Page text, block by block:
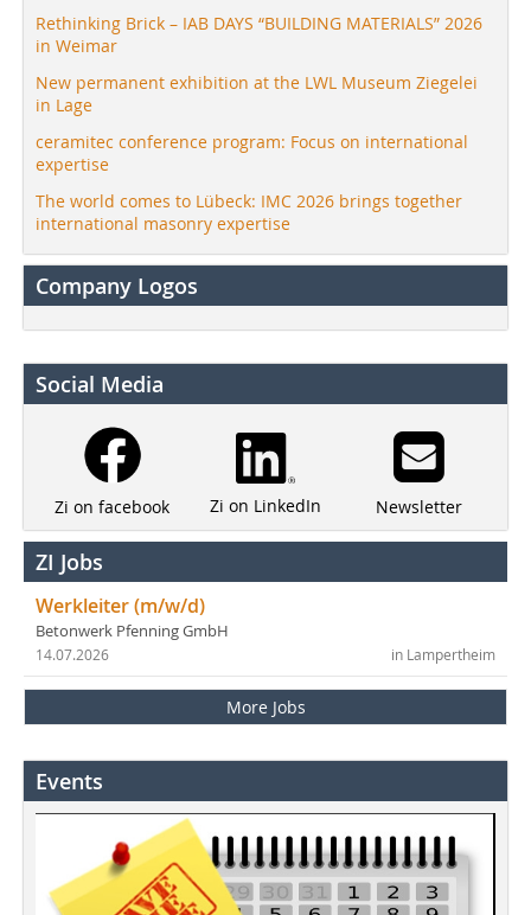
Rethinking Brick – IAB DAYS “BUILDING MATERIALS” 2026
in Weimar
New permanent exhibition at the LWL Museum Ziegelei
in Lage
ceramitec conference program: Focus on international
expertise
The world comes to Lübeck: IMC 2026 brings together
international masonry expertise
Company Logos
Social Media
Zi on facebook Zi on LinkedIn Newsletter
ZI Jobs
Werkleiter (m/w/d)
Betonwerk Pfenning GmbH
in Lampertheim
14.07.2026
More Jobs
Events